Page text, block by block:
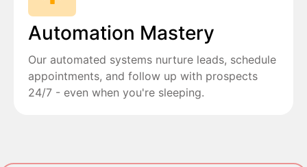
Automation Mastery
Our automated systems nurture leads, schedule
appointments, and follow up with prospects
24/7 - even when you're sleeping.